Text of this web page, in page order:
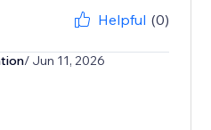
Helpful (0)
/ Jun 11, 2026